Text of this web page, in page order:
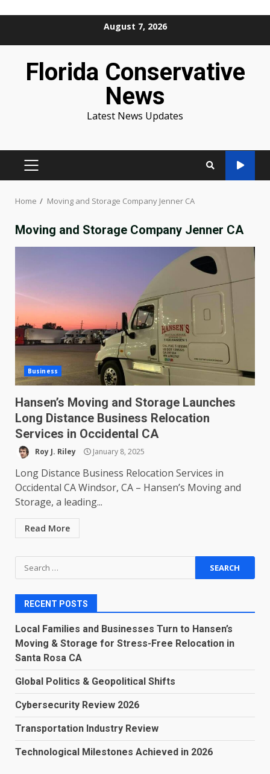
August 7, 2026
Florida Conservative
News
Latest News Updates
PRIMARY
Home Moving and Storage Company Jenner CA
Moving and Storage Company Jenner CA
Business
Hansen’s Moving and Storage Launches
Long Distance Business Relocation
Services in Occidental CA
Roy J. Riley January 8, 2025
Long Distance Business Relocation Services in
Occidental CA Windsor, CA – Hansen’s Moving and
Storage, a leading...
Read More
Search
for:
RECENT POSTS
Local Families and Businesses Turn to Hansen’s
Moving & Storage for Stress-Free Relocation in
Santa Rosa CA
Global Politics & Geopolitical Shifts
Cybersecurity Review 2026
Transportation Industry Review
Technological Milestones Achieved in 2026